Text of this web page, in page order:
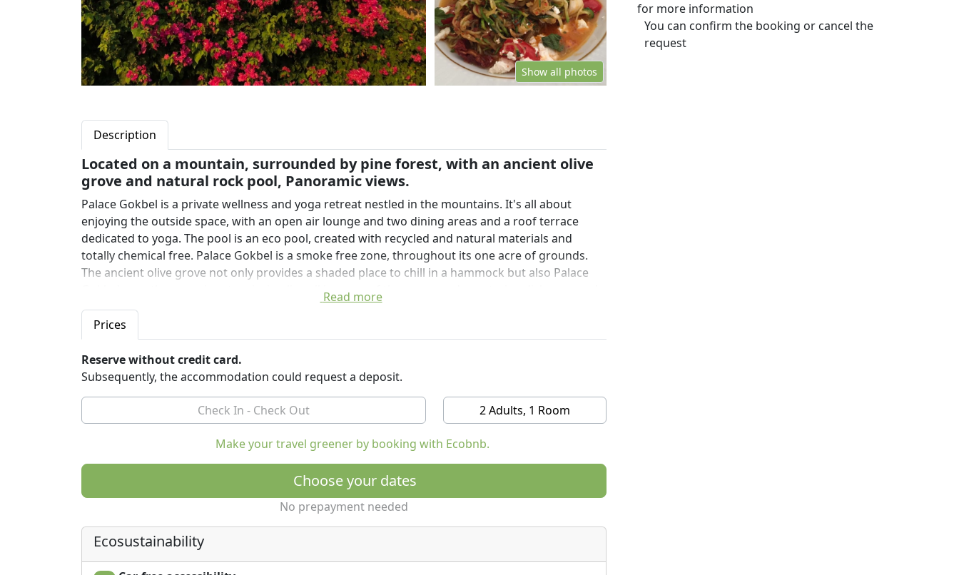
Show all photos
Description
Located on a mountain, surrounded by pine forest, with an ancient olive
grove and natural rock pool, Panoramic views.
Palace Gokbel is a private wellness and yoga retreat nestled in the mountains. It's all about
enjoying the outside space, with an open air lounge and two dining areas and a roof terrace
dedicated to yoga. The pool is an eco pool, created with recycled and natural materials and
totally chemical free. Palace Gokbel is a smoke free zone, throughout its one acre of grounds.
The ancient olive grove not only provides a shaded place to chill in a hammock but also Palace
Gokbel uses the organic extra virgin olive oil in many of the vegan and vegetarian dishes served
for breakfast and dinner. The views are just breathtaking and the sunsets over Iztuzu beach are
stunning. The perfect place to have a digital detox, relax, go hiking and visit the beach.
Read more
Prices
Reserve without credit card.
Subsequently, the accommodation could request a deposit.
2 Adults, 1 Room
Make your travel greener by booking with Ecobnb.
Choose your dates
No prepayment needed
Ecosustainability
for more information
You can confirm the booking or cancel the
request